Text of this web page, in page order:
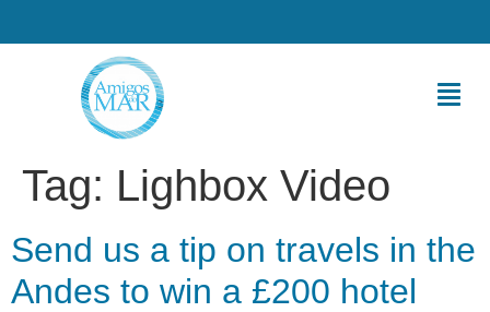
Tag: Lighbox Video
Send us a tip on travels in the
Andes to win a £200 hotel